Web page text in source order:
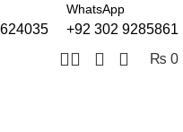
WhatsApp
+92 302 9285861
₨ 0